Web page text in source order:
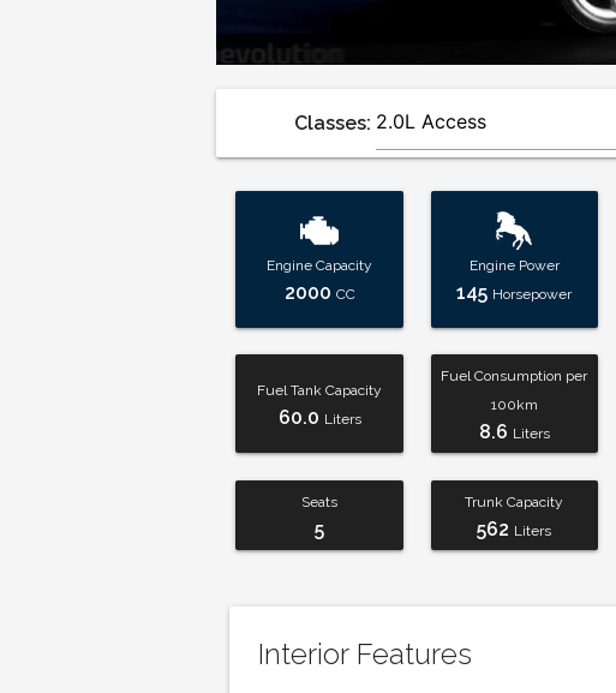
Classes:
Engine Capacity
2000 CC
Engine Power
145 Horsepower
Fuel Tank Capacity
60.0 Liters
Fuel Consumption per
100km
8.6 Liters
Seats
5
Trunk Capacity
562 Liters
Interior Features